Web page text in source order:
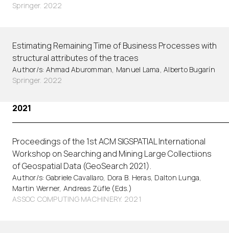
Springer. 2022
Estimating Remaining Time of Business Processes with
structural attributes of the traces
Author/s: Ahmad Aburomman, Manuel Lama, Alberto Bugarín
Springer. 2022
2021
Proceedings of the 1st ACM SIGSPATIAL International
Workshop on Searching and Mining Large Collectiions
of Geospatial Data (GeoSearch 2021).
Author/s: Gabriele Cavallaro, Dora B. Heras, Dalton Lunga,
Martin Werner, Andreas Züfle (Eds.)
ASSOC COMPUTING MACHINERY. 2021